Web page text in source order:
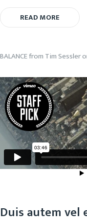
READ MORE
BALANCEfrom Tim Sessler
Duis autem